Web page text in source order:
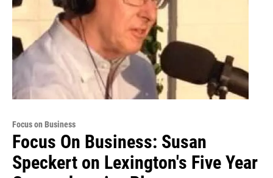
Focus on Business
Focus On Business: Susan
Speckert on Lexington's Five Year